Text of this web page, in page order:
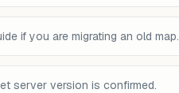
if you are migrating an old map.
server version is confirmed.